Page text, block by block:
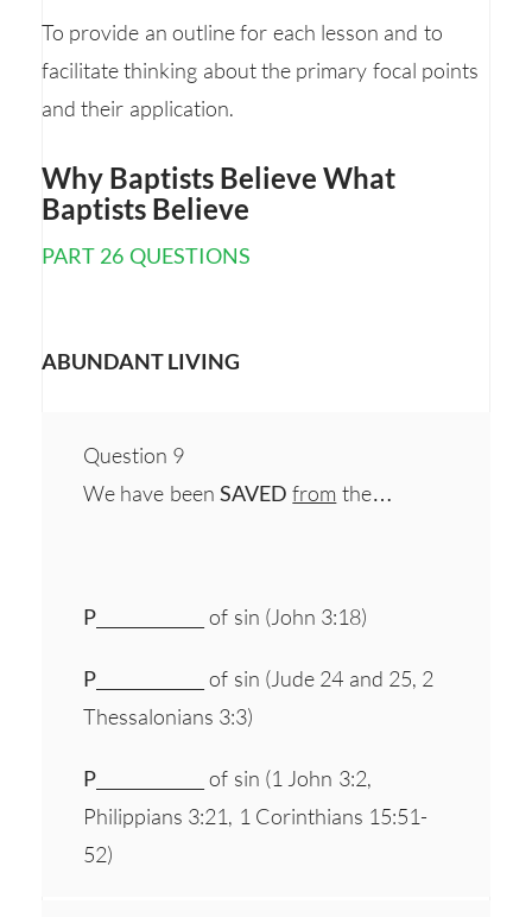
To provide an outline for each lesson and to
facilitate thinking about the primary focal points
and their application.
Why Baptists Believe What
Baptists Believe
PART 26 QUESTIONS
ABUNDANT LIVING
Question 9
We have been SAVED from the…
P _____________ of sin (John 3:18)
P _____________ of sin (Jude 24 and 25, 2
Thessalonians 3:3)
P _____________ of sin (1 John 3:2,
Philippians 3:21, 1 Corinthians 15:51-
52)